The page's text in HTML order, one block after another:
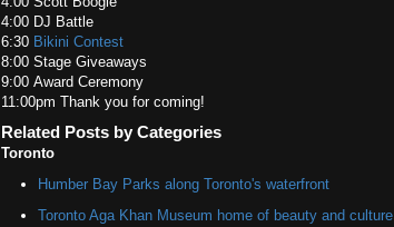
4:00 DJ Battle
6:30 Bikini Contest
8:00 Stage Giveaways
9:00 Award Ceremony
11:00pm Thank you for coming!
Related Posts by Categories
Toronto
Humber Bay Parks along Toronto's waterfront
Toronto Aga Khan Museum home of beauty and culture